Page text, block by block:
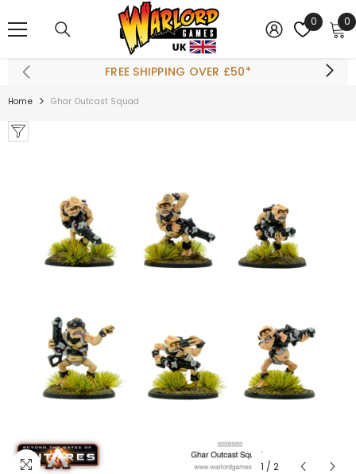
0 0
0
FREE SHIPPING OVER £50*
Home Ghar Outcast Squad
ADD TO CART
Action Starter
Set
1 / 2